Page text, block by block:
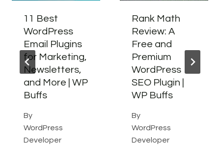
11 Best
WordPress
Email Plugins
for Marketing,
Newsletters,
and More | WP
Buffs
By
WordPress
Developer
Rank Math
Review: A
Free and
Premium
WordPress
SEO Plugin |
WP Buffs
By
WordPress
Developer